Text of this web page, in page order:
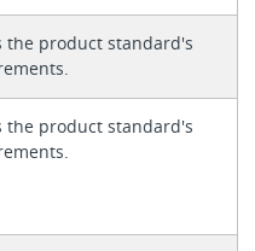
the product standard's
the product standard's